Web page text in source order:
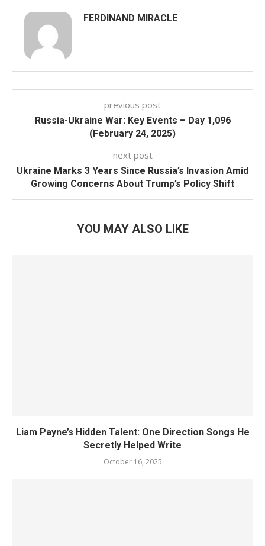
FERDINAND MIRACLE
previous post
Russia-Ukraine War: Key Events – Day 1,096
(February 24, 2025)
next post
Ukraine Marks 3 Years Since Russia’s Invasion Amid
Growing Concerns About Trump’s Policy Shift
YOU MAY ALSO LIKE
Liam Payne’s Hidden Talent: One Direction Songs He
Secretly Helped Write
October 16, 2025